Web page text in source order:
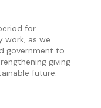
for
work, as we
government to
giving
future.